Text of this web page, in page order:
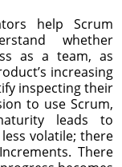
help Scrum
whether
as a team, as
increasing
inspecting their
to use Scrum,
leads to
volatile; there
There